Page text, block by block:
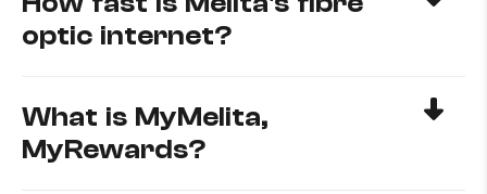
optic internet?
What is MyMelita,
MyRewards?